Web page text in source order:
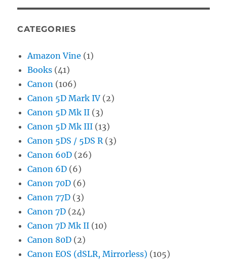
CATEGORIES
Amazon Vine (1)
Books (41)
Canon (106)
Canon 5D Mark IV (2)
Canon 5D Mk II (3)
Canon 5D Mk III (13)
Canon 5DS / 5DS R (3)
Canon 60D (26)
Canon 6D (6)
Canon 70D (6)
Canon 77D (3)
Canon 7D (24)
Canon 7D Mk II (10)
Canon 80D (2)
Canon EOS (dSLR, Mirrorless) (105)